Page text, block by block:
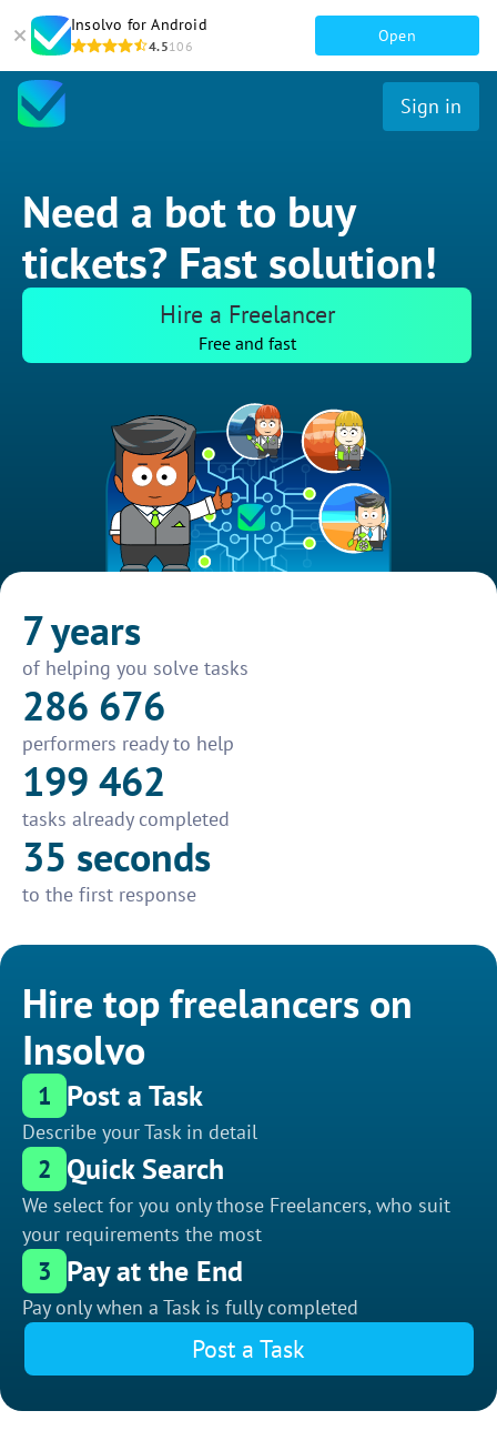
Insolvo for Android
4.5106
Open
Sign in
Need a bot to buy
tickets? Fast solution!
Hire a Freelancer
Free and fast
7 years
of helping you solve tasks
286 676
performers ready to help
199 462
tasks already completed
35 seconds
to the first response
Hire top freelancers on
Insolvo
1 Post a Task
Describe your Task in detail
2 Quick Search
We select for you only those Freelancers, who suit
your requirements the most
3 Pay at the End
Pay only when a Task is fully completed
Post a Task